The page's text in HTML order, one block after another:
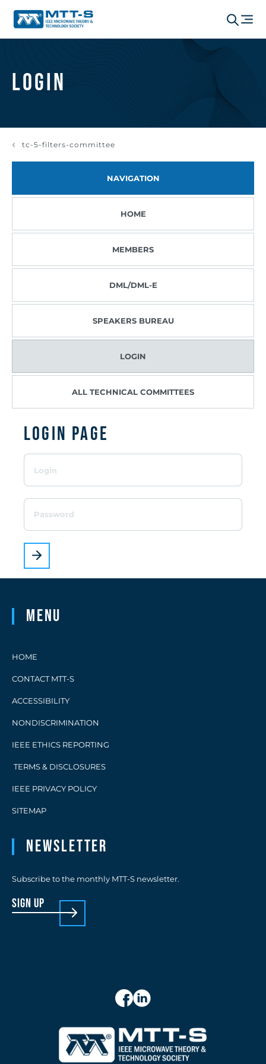
Login
tc-5-filters-committee
NAVIGATION
HOME
MEMBERS
DML/DML-E
SPEAKERS BUREAU
LOGIN
ALL TECHNICAL COMMITTEES
Login page
Menu
HOME
CONTACT MTT-S
ACCESSIBILITY
NONDISCRIMINATION
IEEE ETHICS REPORTING
TERMS & DISCLOSURES
IEEE PRIVACY POLICY
SITEMAP
Newsletter
Subscribe to the monthly MTT-S newsletter.
sign up